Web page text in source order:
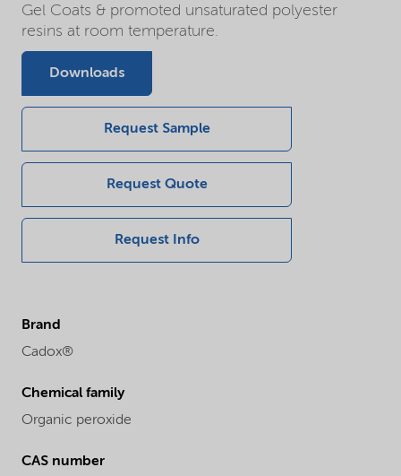
Gel Coats & promoted unsaturated polyester
resins at room temperature.
Downloads
Request Sample
Request Quote
Request Info
Brand
Cadox®
Chemical family
Organic peroxide
CAS number